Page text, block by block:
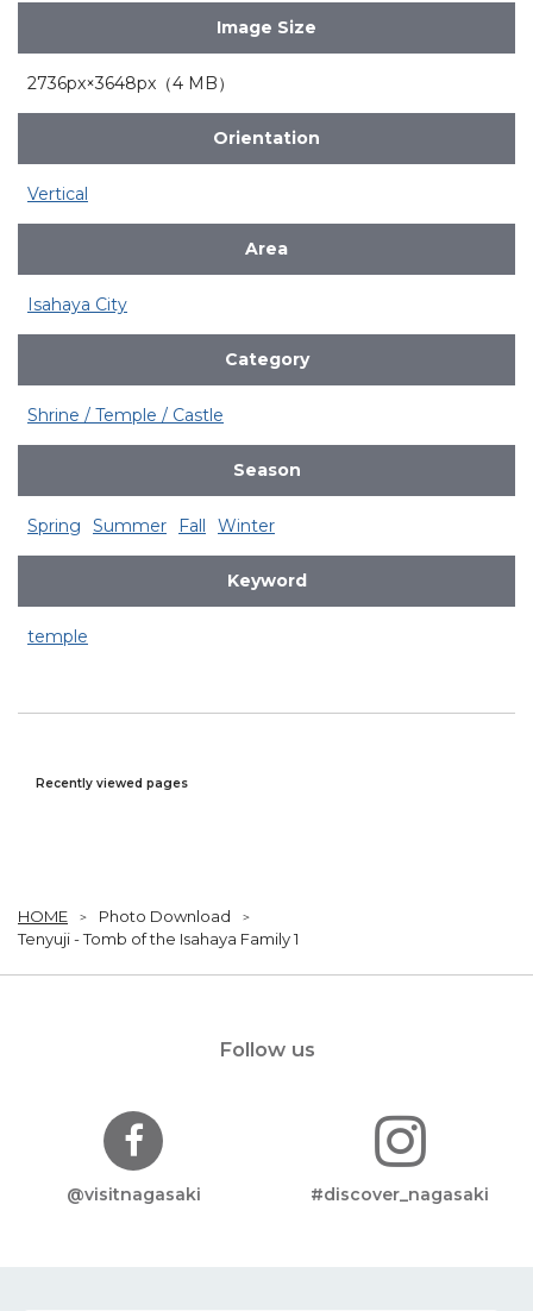
Image Size
2736px×3648px（4 MB）
Orientation
Vertical
Area
Isahaya City
Category
Shrine / Temple / Castle
Season
Spring Summer Fall Winter
Keyword
temple
Recently viewed pages
HOME
Photo Download
Tenyuji - Tomb of the Isahaya Family 1
Follow us
@visitnagasaki #discover_nagasaki